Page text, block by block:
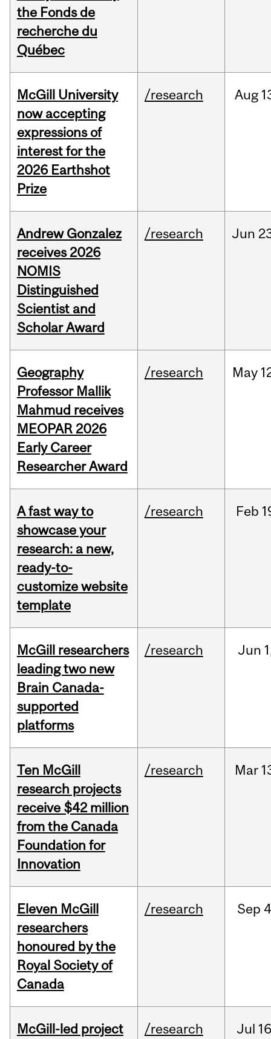
the Fonds de
recherche du
Québec
McGill University
now accepting
expressions of
interest for the
2026 Earthshot
Prize
/research Aug
Andrew Gonzalez
receives 2026
NOMIS
Distinguished
Scientist and
Scholar Award
/research Jun
Geography
Professor Mallik
Mahmud receives
MEOPAR 2026
Early Career
Researcher Award
/research May
A fast way to
showcase your
research: a new,
ready-to-
customize website
template
/research Feb
McGill researchers
leading two new
Brain Canada-
supported
platforms
/research Jun
Ten McGill
research projects
receive $42 million
from the Canada
Foundation for
Innovation
/research Mar
Eleven McGill
researchers
honoured by the
Royal Society of
Canada
/research Sep
McGill-led project
/research Jul